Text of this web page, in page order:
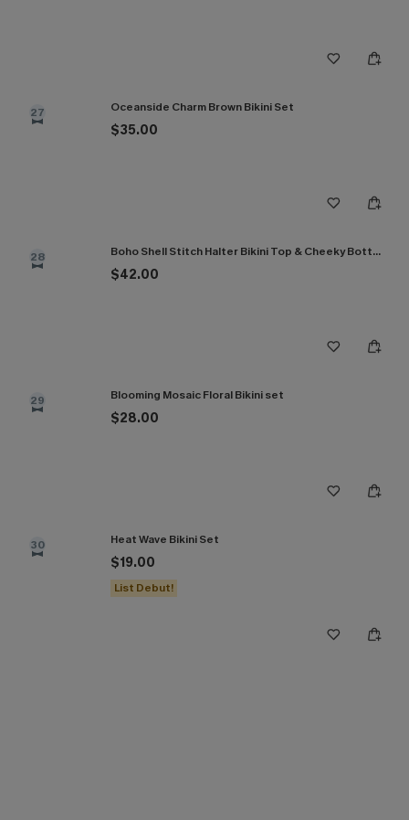
27 Oceanside Charm Brown Bikini Set
$35.00
28 Boho Shell Stitch Halter Bikini Top & Cheeky Bottoms Set
$42.00
29 Blooming Mosaic Floral Bikini set
$28.00
30 Heat Wave Bikini Set
$19.00
List Debut!